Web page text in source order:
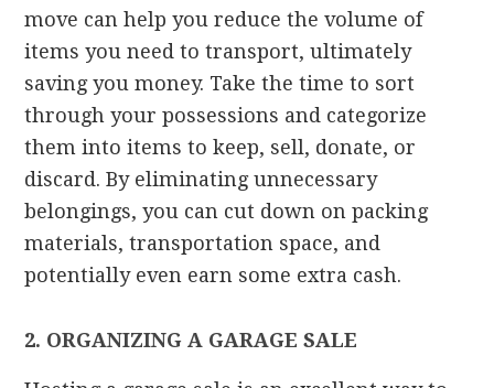
move can help you reduce the volume of
items you need to transport, ultimately
saving you money. Take the time to sort
through your possessions and categorize
them into items to keep, sell, donate, or
discard. By eliminating unnecessary
belongings, you can cut down on packing
materials, transportation space, and
potentially even earn some extra cash.
2. ORGANIZING A GARAGE SALE